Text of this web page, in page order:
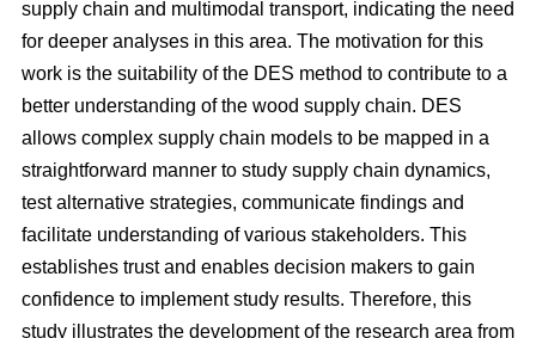
supply chain and multimodal transport, indicating the need
for deeper analyses in this area. The motivation for this
work is the suitability of the DES method to contribute to a
better understanding of the wood supply chain. DES
allows complex supply chain models to be mapped in a
straightforward manner to study supply chain dynamics,
test alternative strategies, communicate findings and
facilitate understanding of various stakeholders. This
establishes trust and enables decision makers to gain
confidence to implement study results. Therefore, this
study illustrates the development of the research area from